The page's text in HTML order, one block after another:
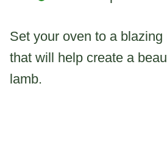
Set your oven to a
that will help create a
lamb.